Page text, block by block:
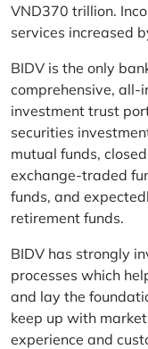
VND370 trillion.
services increased
BIDV is the only
comprehensive, all-
investment trust
securities
mutual funds,
exchange-traded
funds, and
retirement funds.
BIDV has strongly
processes which
and lay the
keep up with
experience and